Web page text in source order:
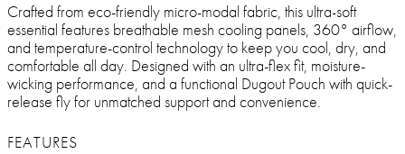
Crafted from eco-friendly micro-modal fabric, this ultra-soft
essential features breathable mesh cooling panels, 360° airflow,
and temperature-control technology to keep you cool, dry, and
comfortable all day. Designed with an ultra-flex fit, moisture-
wicking performance, and a functional Dugout Pouch with quick-
release fly for unmatched support and convenience.
FEATURES